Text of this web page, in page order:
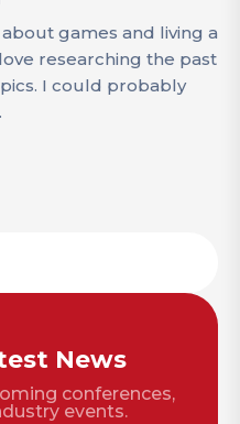
games and living a
researching the past
I could probably
News
conferences,
events.